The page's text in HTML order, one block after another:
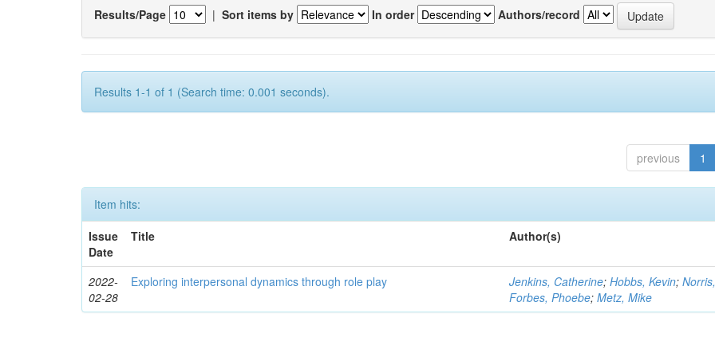
Results/Page | Sort items by In order Authors/record
Results 1-1 of 1 (Search time: 0.001 seconds).
previous 1
Item hits:
Issue
Date
Title Author(s)
2022-
02-28
Exploring interpersonal dynamics through role play Jenkins, Catherine;Hobbs, Kevin;
Forbes, Phoebe;Metz, Mike